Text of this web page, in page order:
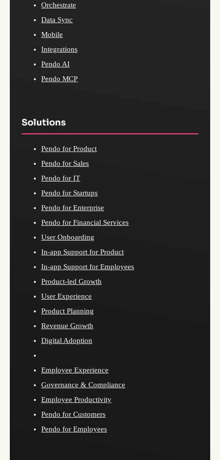
Orchestrate
Data Sync
Mobile
Integrations
Pendo AI
Pendo MCP
Solutions
Pendo for Product
Pendo for Sales
Pendo for IT
Pendo for Startups
Pendo for Enterprise
Pendo for Financial Services
User Onboarding
In-app Support for Product
In-app Support for Employees
Product-led Growth
User Experience
Product Planning
Revenue Growth
Digital Adoption
Employee Experience
Governance & Compliance
Employee Productivity
Pendo for Customers
Pendo for Employees